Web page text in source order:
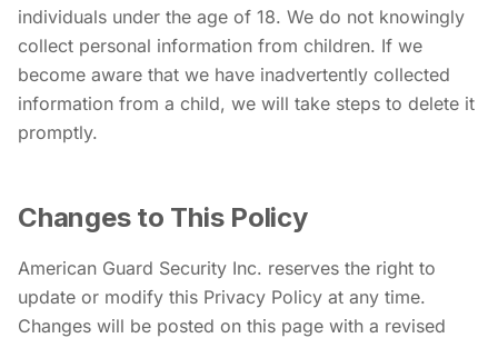
individuals under the age of 18. We do not knowingly
collect personal information from children. If we
become aware that we have inadvertently collected
information from a child, we will take steps to delete it
promptly.
Changes to This Policy
American Guard Security Inc. reserves the right to
update or modify this Privacy Policy at any time.
Changes will be posted on this page with a revised